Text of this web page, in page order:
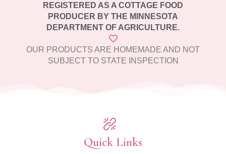
REGISTERED AS A COTTAGE FOOD
PRODUCER BY THE MINNESOTA
DEPARTMENT OF AGRICULTURE.
OUR PRODUCTS ARE HOMEMADE AND NOT
SUBJECT TO STATE INSPECTION​
Quick Links​